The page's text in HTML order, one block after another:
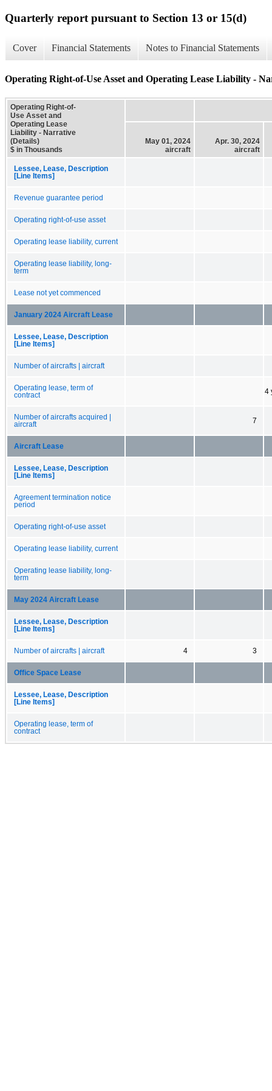
Quarterly report pursuant to Section 13 or 15(d)
Cover Financial Statements Notes to Financial Statements
Operating Right-of-Use Asset and Operating Lease Liability -
Operating Right-of-
Use Asset and
Operating Lease
Liability - Narrative
(Details)
$ in Thousands
May 01, 2024
aircraft
Apr. 30, 2024
aircraft
Lessee, Lease, Description
[Line Items]
Revenue guarantee period
Operating right-of-use asset
Operating lease liability, current
Operating lease liability, long-
term
Lease not yet commenced
January 2024 Aircraft Lease
Lessee, Lease, Description
[Line Items]
Number of aircrafts | aircraft
Operating lease, term of
contract
4
Number of aircrafts acquired |
aircraft
7
Aircraft Lease
Lessee, Lease, Description
[Line Items]
Agreement termination notice
period
Operating right-of-use asset
Operating lease liability, current
Operating lease liability, long-
term
May 2024 Aircraft Lease
Lessee, Lease, Description
[Line Items]
Number of aircrafts | aircraft 4 3
Office Space Lease
Lessee, Lease, Description
[Line Items]
Operating lease, term of
contract